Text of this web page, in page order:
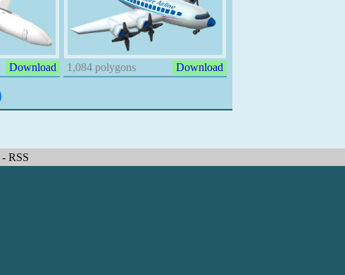
Download 1,084 polygons Download
- RSS